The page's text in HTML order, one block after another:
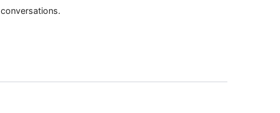
conversations.